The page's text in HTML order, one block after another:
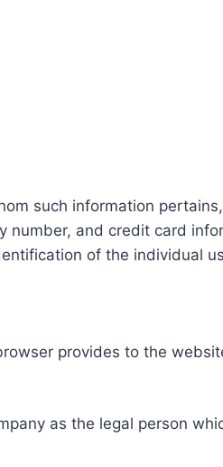
such information
number, and credit card
of the individual
provides to the
as the legal person